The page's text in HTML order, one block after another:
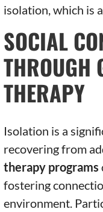
isolation, which is
SOCIAL
THROUGH
THERAPY
Isolation is a
recovering from
therapy programs
fostering
environment.